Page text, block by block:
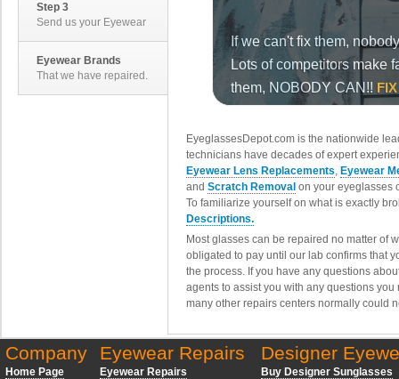
Step 3
Send us your Eyewear
Eyewear Brands
That we have repaired.
EyeglassesDepot.com is the nationwide
technicians have decades of expert
Eyewear Lens Replacements, Eyewear
and Scratch Removal on your eyeglasses
To familiarize yourself on what is exactly
Descriptions.
Most glasses can be repaired no matter of
obligated to pay until our lab confirms that
the process. If you have any questions
agents to assist you with any questions
many other repairs centers normally could
Company
Home Page
Eyewear Repairs
Eyewear Repairs
Designer
Buy Designer Sunglasses